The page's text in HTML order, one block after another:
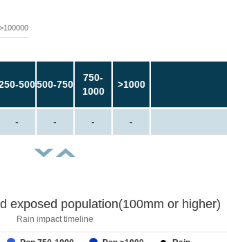
500500-750
750-
1000
>1000
- - - -
exposed population(100mm or higher)
Rain impact timeline